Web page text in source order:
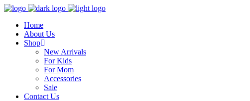
Home
About Us
Shop
New Arrivals
For Kids
For Mom
Accessories
Sale
Contact Us